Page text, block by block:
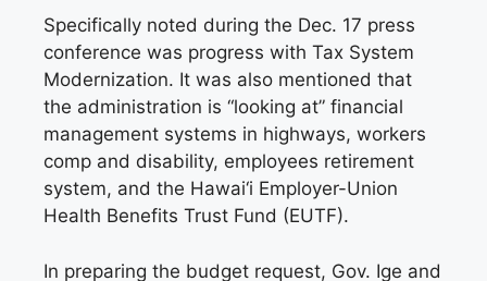
Specifically noted during the Dec. 17 press
conference was progress with Tax System
Modernization. It was also mentioned that
the administration is “looking at” financial
management systems in highways, workers
comp and disability, employees retirement
system, and the Hawai‘i Employer-Union
Health Benefits Trust Fund (EUTF).
In preparing the budget request, Gov. Ige and